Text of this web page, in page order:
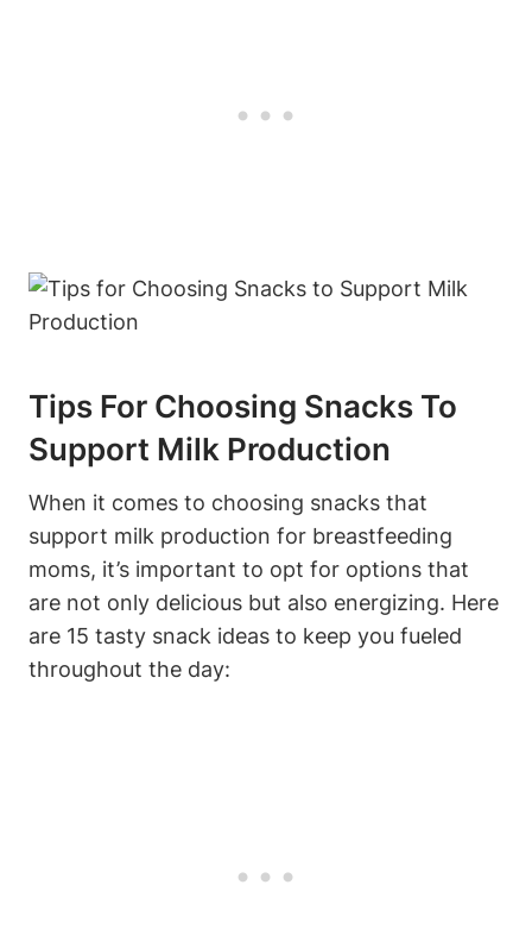
Tips For Choosing Snacks To
Support Milk Production
When it comes to choosing snacks that
support milk production for breastfeeding
moms, it’s important to opt for options that
are not only delicious but also energizing. Here
are 15 tasty snack ideas to keep you fueled
throughout the day: